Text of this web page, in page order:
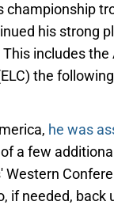
his strong
includes
the
he was
a few
if needed, back